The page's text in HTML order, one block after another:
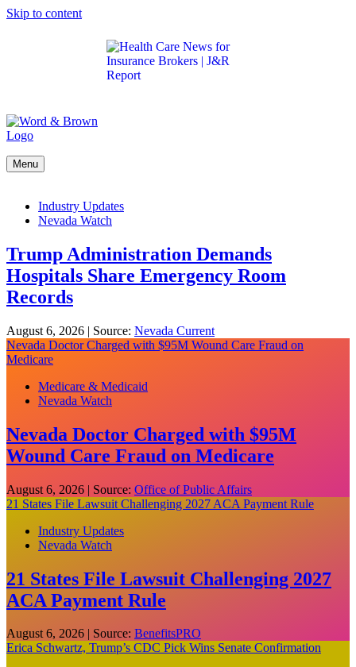
Skip to content
Menu
Industry Updates
Nevada Watch
Trump Administration Demands
Hospitals Share Emergency Room
Records
August 6, 2026 | Source: Nevada Current
Nevada Doctor Charged with $95M Wound Care Fraud on
Medicare
Medicare & Medicaid
Nevada Watch
Nevada Doctor Charged with $95M
Wound Care Fraud on Medicare
August 6, 2026 | Source: Office of Public Affairs
21 States File Lawsuit Challenging 2027 ACA Payment Rule
Industry Updates
Nevada Watch
21 States File Lawsuit Challenging 2027
ACA Payment Rule
August 6, 2026 | Source: BenefitsPRO
Erica Schwartz, Trump’s CDC Pick Wins Senate Confirmation